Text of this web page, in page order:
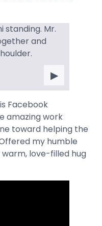
▶
Facebook
amazing work
toward helping the
my humble
love-filled hug